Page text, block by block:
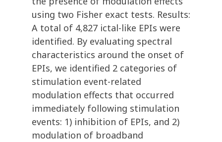
using two Fisher exact tests. Results:
A total of 4,827 ictal-like EPIs were
identified. By evaluating spectral
characteristics around the onset of
EPIs, we identified 2 categories of
stimulation event-related
modulation effects that occurred
immediately following stimulation
events: 1) inhibition of EPIs, and 2)
modulation of broadband